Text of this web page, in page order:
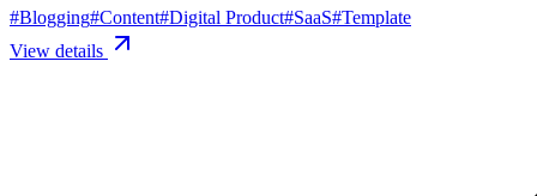
#Blogging#Content#Digital Product#SaaS#Template
View details